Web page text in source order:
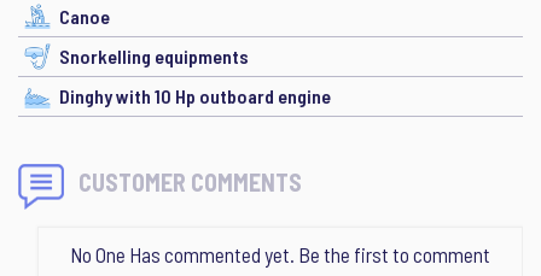
Canoe
Snorkelling equipments
Dinghy with 10 Hp outboard engine
CUSTOMER COMMENTS
No One Has commented yet. Be the first to comment